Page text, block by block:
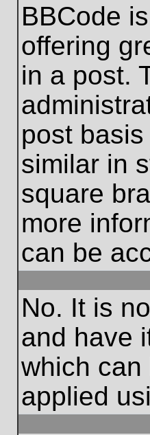
BBCode
offering
in a post.
post
similar in
square
more
can be
No. It is
and have
which can
applied